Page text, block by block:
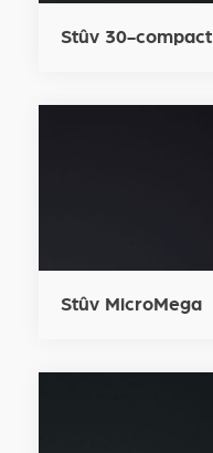
Stûv 30-compact
Stûv MicroMega